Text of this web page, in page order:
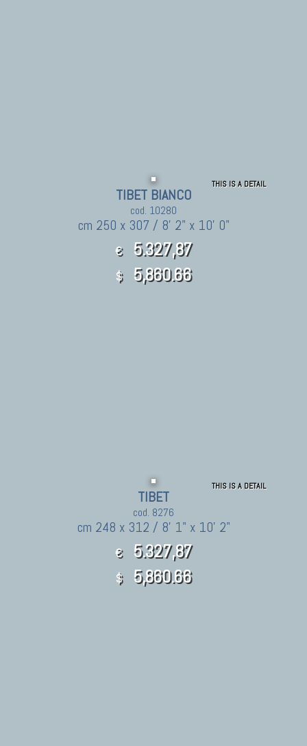
THIS IS A DETAIL
TIBET BIANCO
cod. 10280
cm 250 x 307 / 8' 2" x 10' 0"
€ 5.327,87
$ 5,860.66
THIS IS A DETAIL
TIBET
cod. 8276
cm 248 x 312 / 8' 1" x 10' 2"
€ 5.327,87
$ 5,860.66